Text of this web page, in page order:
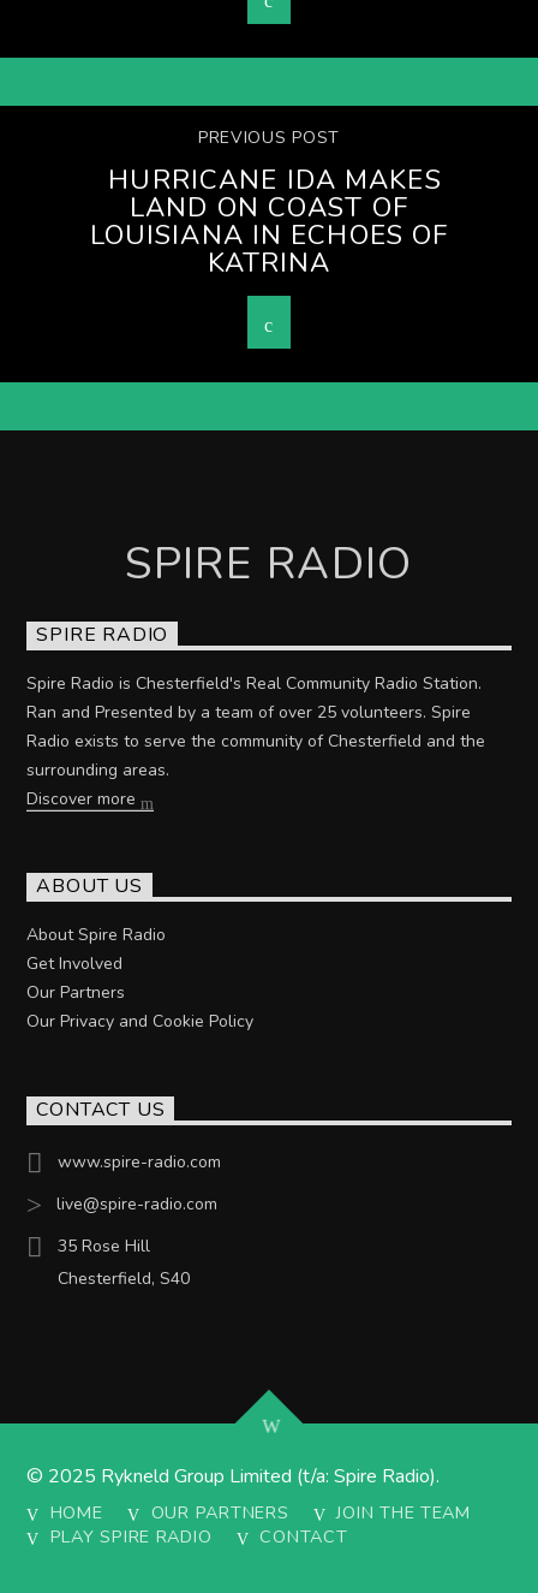
PREVIOUS POST
HURRICANE IDA MAKES
LAND ON COAST OF
LOUISIANA IN ECHOES OF
KATRINA
SPIRE RADIO
SPIRE RADIO
Spire Radio is Chesterfield's Real Community Radio Station.
Ran and Presented by a team of over 25 volunteers. Spire
Radio exists to serve the community of Chesterfield and the
surrounding areas.
Discover more
ABOUT US
About Spire Radio
Get Involved
Our Partners
Our Privacy and Cookie Policy
CONTACT US
www.spire-radio.com
live@spire-radio.com
35 Rose Hill
Chesterfield, S40
© 2025 Rykneld Group Limited (t/a: Spire Radio).
HOME OUR PARTNERS
JOIN THE TEAM
PLAY SPIRE RADIO
CONTACT